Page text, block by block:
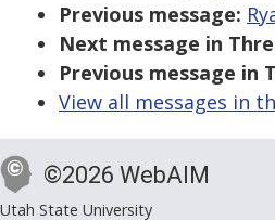
Previous message:
Next message in
Previous message in
View all messages in
©2026 WebAIM
Utah State University